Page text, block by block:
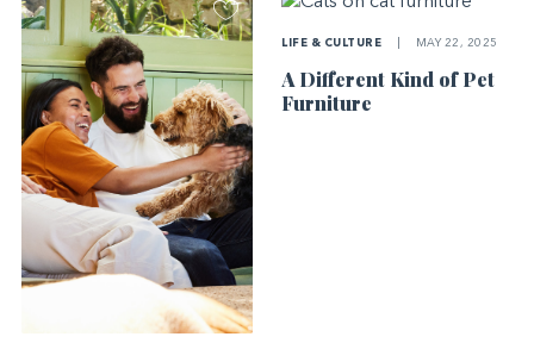
LIFE & CULTURE MAY 22, 2025
A Different Kind of Pet
Furniture